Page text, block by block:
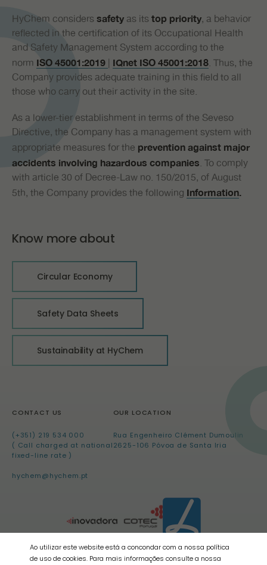
Ao utilizar este website está a concondar com a nossa política
de uso de cookies. Para mais informações consulte a nossa
HyChem considers safety as its top priority, a behavior
reflected in the certification of its Occupational Health
and Safety Management System according to the
norm ISO 45001:2019 | IQnet ISO 45001:2018. Thus, the
Company provides adequate training in this field to all
those who carry out their activity in the site.
As a lower-tier establishment in terms of the Seveso
Directive, the Company has a management system with
appropriate measures for the prevention against major
accidents involving hazardous companies. To comply
with article 30 of Decree-Law no. 150/2015, of August
5th, the Company provides the following Information.
Know more about
Circular Economy
Safety Data Sheets
Sustainability at HyChem
CONTACT US
(+351) 219 534 000
( Call charged at national
fixed-line rate )
hychem@hychem.pt
OUR LOCATION
Rua Engenheiro Clément Dumoulin
2625-106 Póvoa de Santa Iria